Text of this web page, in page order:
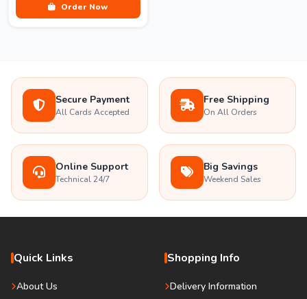
Order Now
Secure Payment
All Cards Accepted
Free Shipping
On All Orders
Online Support
Technical 24/7
Big Savings
Weekend Sales
Quick Links
About Us
Shopping Info
Delivery Information